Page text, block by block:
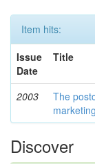
Item hits:
Issue
Date
Title
2003
The
Discover